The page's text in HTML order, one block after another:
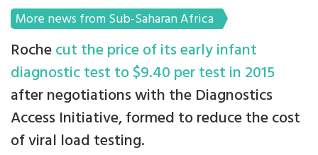
More news from Sub-Saharan Africa
Rochecut the price of its early infant
diagnostic test to $9.40 per test in 2015
after negotiations with the Diagnostics
Access Initiative, formed to reduce the cost
of viral load testing.